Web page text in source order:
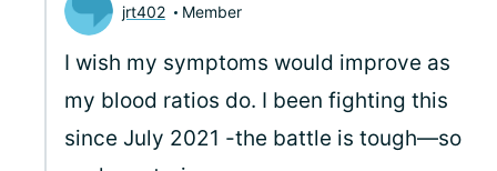
jrt402 Member
I wish my symptoms would improve as
my blood ratios do. I been fighting this
since July 2021 -the battle is tough—so